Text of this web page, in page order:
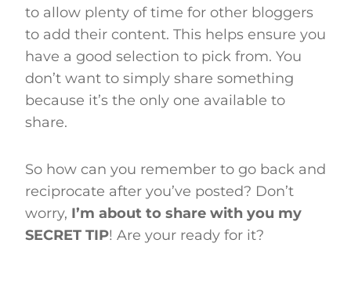
to allow plenty of time for other bloggers
to add their content. This helps ensure you
have a good selection to pick from. You
don’t want to simply share something
because it’s the only one available to
share.
So how can you remember to go back and
reciprocate after you’ve posted? Don’t
worry, I’m about to share with you my
SECRET TIP! Are your ready for it?